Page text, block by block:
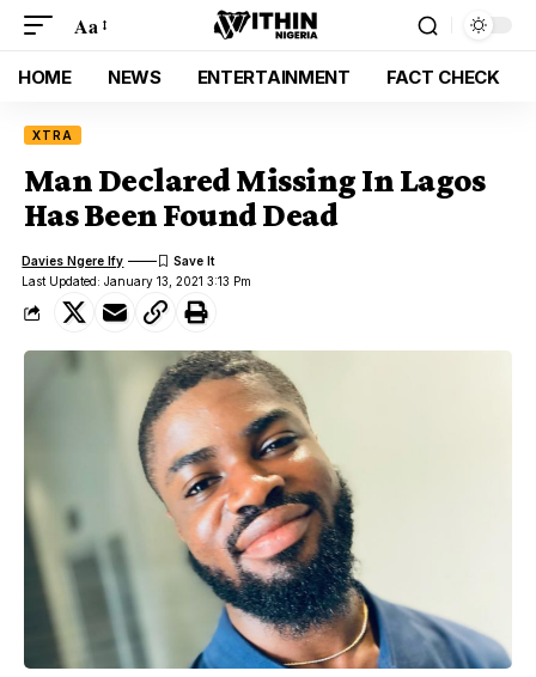
Aa
HOME NEWS ENTERTAINMENT FACT CHECK
XTRA
Man Declared Missing In Lagos
Has Been Found Dead
Last Updated: January 13, 2021 3:13 Pm
Davies Ngere Ify